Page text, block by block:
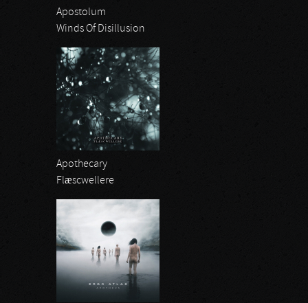
Apostolum
Winds Of Disillusion
Apothecary
Flæscwellere